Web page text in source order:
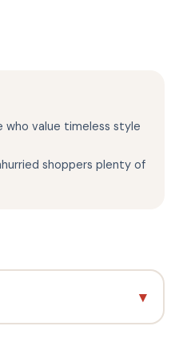
who value timeless style
shoppers plenty of
▾